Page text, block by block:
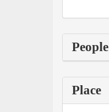
People
Place